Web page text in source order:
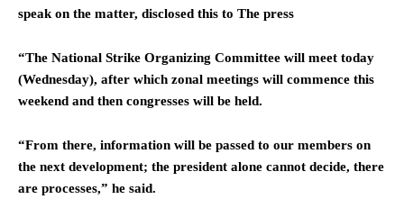
speak on the matter, disclosed this to The press
“The National Strike Organizing Committee will meet today
(Wednesday), after which zonal meetings will commence this
weekend and then congresses will be held.
“From there, information will be passed to our members on
the next development; the president alone cannot decide, there
are processes,” he said.